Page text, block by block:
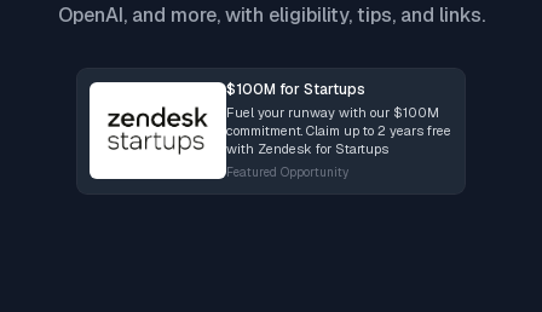
OpenAI, and more, with eligibility, tips, and links.
$100M for Startups
Fuel your runway with our $100M
commitment. Claim up to 2 years free
with Zendesk for Startups
Featured Opportunity